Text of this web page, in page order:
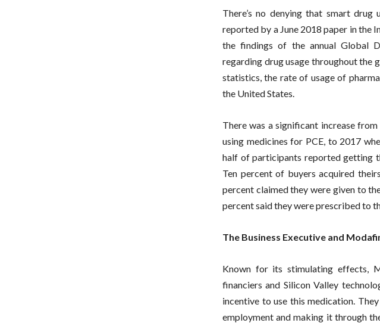
There’s no denying that smart drug
reported by a June 2018 paper in the
the findings of the annual Global
regarding drug usage throughout the
statistics, the rate of usage of
the United States.
There was a significant increase
using medicines for PCE, to 2017
half of participants reported getting
Ten percent of buyers acquired
percent claimed they were given to
percent said they were prescribed to
The Business Executive and
Known for its stimulating effects,
financiers and Silicon Valley
incentive to use this medication.
employment and making it through